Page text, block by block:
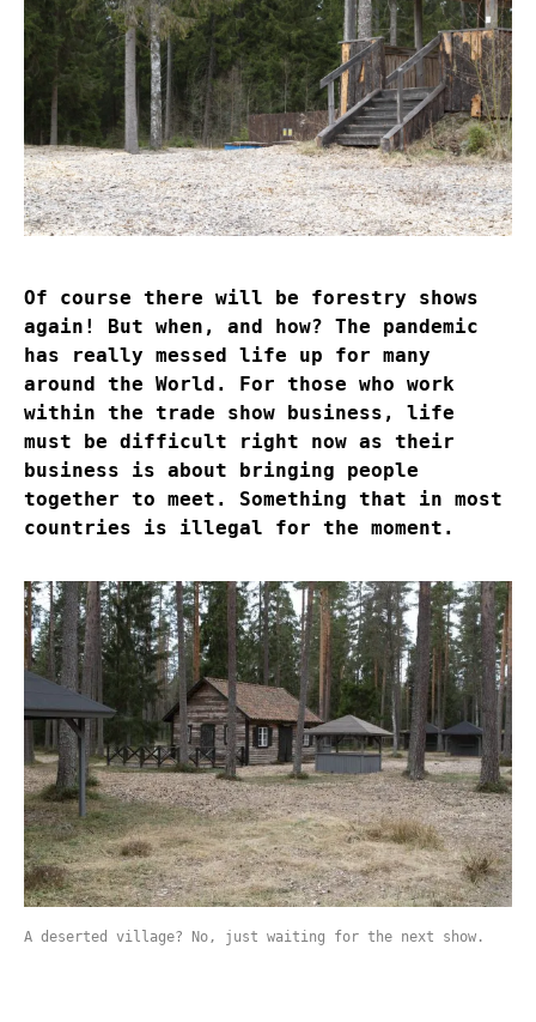
Of course there will be forestry shows
again! But when, and how? The pandemic
has really messed life up for many
around the World. For those who work
within the trade show business, life
must be difficult right now as their
business is about bringing people
together to meet. Something that in most
countries is illegal for the moment.
A deserted village? No, just waiting for the next show.